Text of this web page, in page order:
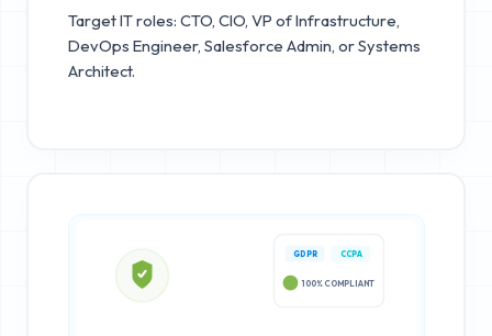
Target IT roles: CTO, CIO, VP of Infrastructure,
DevOps Engineer, Salesforce Admin, or Systems
Architect.
GDPR CCPA
100% COMPLIANT